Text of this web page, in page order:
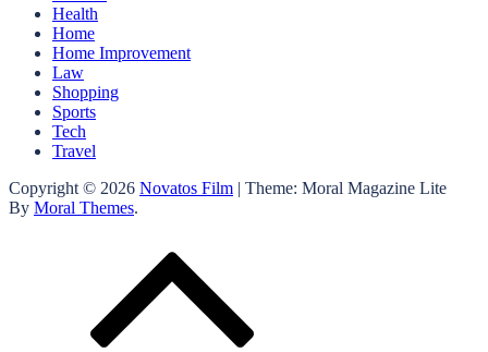
Health
Home
Home Improvement
Law
Shopping
Sports
Tech
Travel
Copyright © 2026 Novatos Film | Theme: Moral Magazine Lite
By Moral Themes.